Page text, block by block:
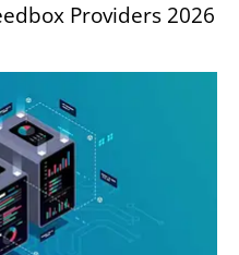
Providers 2026